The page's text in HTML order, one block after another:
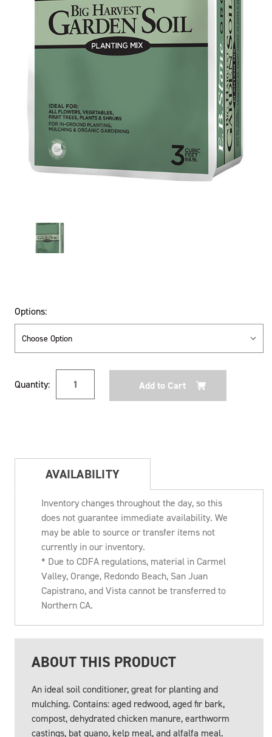
Options:
Stock:
Quantity:
AVAILABILITY
Inventory changes throughout the day, so this
does not guarantee immediate availability. We
may be able to source or transfer items not
currently in our inventory.
* Due to CDFA regulations, material in Carmel
Valley, Orange, Redondo Beach, San Juan
Capistrano, and Vista cannot be transferred to
Northern CA.
ABOUT THIS PRODUCT
An ideal soil conditioner, great for planting and
mulching. Contains: aged redwood, aged fir bark,
compost, dehydrated chicken manure, earthworm
castings, bat guano, kelp meal, and alfalfa meal.